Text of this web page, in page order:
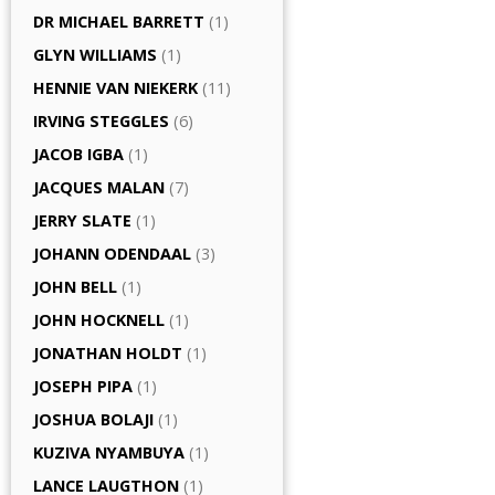
DR MICHAEL BARRETT (1)
GLYN WILLIAMS (1)
HENNIE VAN NIEKERK (11)
IRVING STEGGLES (6)
JACOB IGBA (1)
JACQUES MALAN (7)
JERRY SLATE (1)
JOHANN ODENDAAL (3)
JOHN BELL (1)
JOHN HOCKNELL (1)
JONATHAN HOLDT (1)
JOSEPH PIPA (1)
JOSHUA BOLAJI (1)
KUZIVA NYAMBUYA (1)
LANCE LAUGTHON (1)